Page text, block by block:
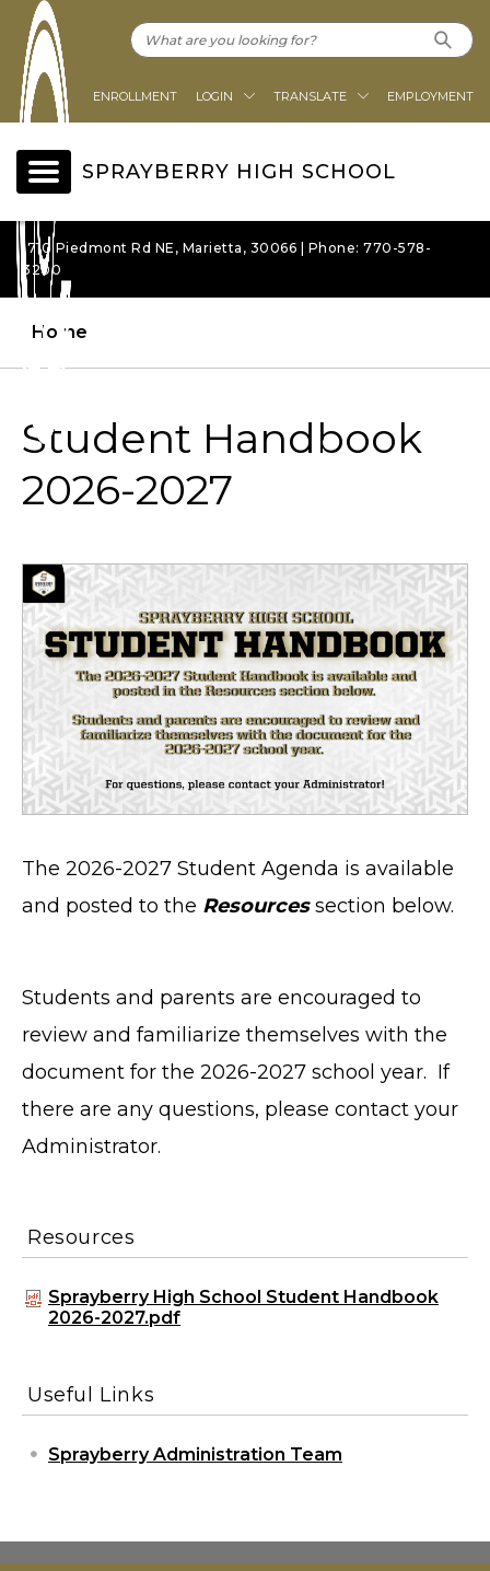
ENROLLMENT LOGIN TRANSLATE EMPLOYMENT
SPRAYBERRY HIGH SCHOOL
1710 Piedmont Rd NE, Marietta, 30066 | Phone: 770-578-
3200
Home
Student Handbook
2026-2027
The 2026-2027 Student Agenda is available
and posted to the Resourcessection below.
Students and parents are encouraged to
review and familiarize themselves with the
document for the 2026-2027 school year. If
there are any questions, please contact your
Administrator.
Resources
Sprayberry High School Student Handbook
2026-2027.pdf
Useful Links
Sprayberry Administration Team